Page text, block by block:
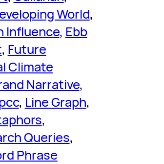
World
Influence, Ebb
, Future
Climate
Narrative
, Line Graph
Queries
Phrase